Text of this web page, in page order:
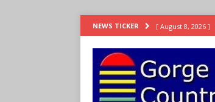
NEWS TICKER [ August 8, 2026 ]
[ August 8, 2026 ]
[ August 7, 2026 ]